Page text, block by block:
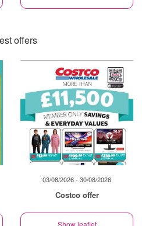
offers
03/08/2026 - 30/08/2026
Costco offer
Show leaflet